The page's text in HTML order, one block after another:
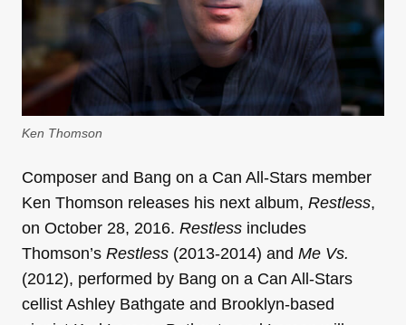
Ken Thomson
Composer and Bang on a Can All-Stars member
Ken Thomson releases his next album, Restless,
on October 28, 2016. Restless includes
Thomson’s Restless (2013-2014) and Me Vs.
(2012), performed by Bang on a Can All-Stars
cellist Ashley Bathgate and Brooklyn-based